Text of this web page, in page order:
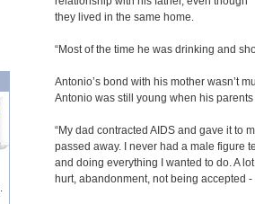
they lived in the same home.
“Most of the time he was drinking and
Antonio’s bond with his mother wasn’t
Antonio was still young when his
“My dad contracted AIDS and gave it to
passed away. I never had a male figure
and doing everything I wanted to do. A
hurt, abandonment, not being accepted